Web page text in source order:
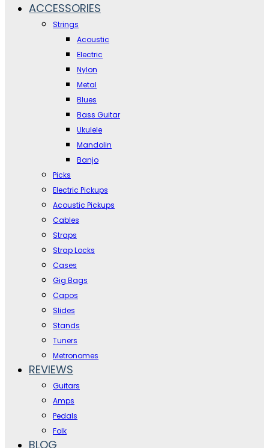
ACCESSORIES
Strings
Acoustic
Electric
Nylon
Metal
Blues
Bass Guitar
Ukulele
Mandolin
Banjo
Picks
Electric Pickups
Acoustic Pickups
Cables
Straps
Strap Locks
Cases
Gig Bags
Capos
Slides
Stands
Tuners
Metronomes
REVIEWS
Guitars
Amps
Pedals
Folk
BLOG